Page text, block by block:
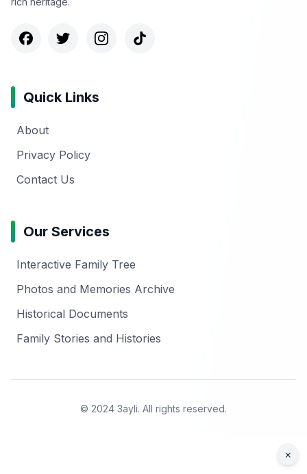
Quick Links
About
Privacy Policy
Contact Us
Our Services
Interactive Family Tree
Photos and Memories Archive
Historical Documents
Family Stories and Histories
© 2024 3ayli. All rights reserved.
×